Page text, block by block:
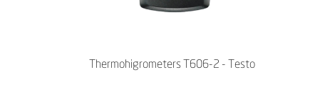
Thermohigrometers T606-2 - Testo